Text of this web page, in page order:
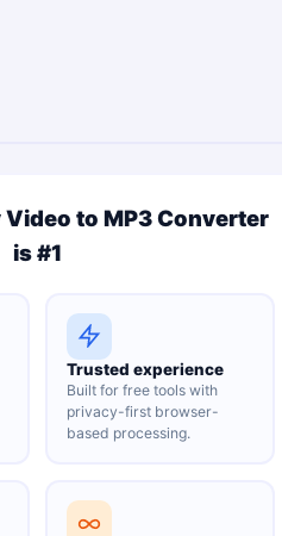
to MP3 Converter
is #1
Trusted experience
Built for free tools with
privacy-first browser-
based processing.